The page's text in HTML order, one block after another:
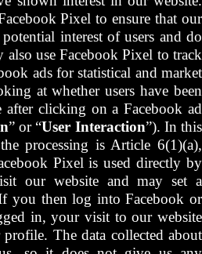
Pixel to ensure that our
interest of users and do
also use Facebook Pixel to track
ads for statistical and market
at whether users have been
after clicking on a Facebook ad
” or “User Interaction”). In this
processing is Article 6(1)(a),
Pixel is used directly by
our website and may set a
you then log into Facebook or
in, your visit to our website
The data collected about